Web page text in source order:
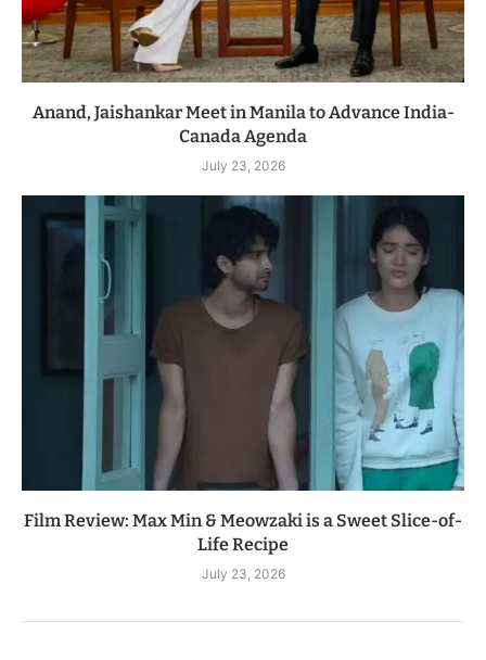
Anand, Jaishankar Meet in Manila to Advance India-
Canada Agenda
July 23, 2026
Film Review: Max Min & Meowzaki is a Sweet Slice-of-
Life Recipe
July 23, 2026